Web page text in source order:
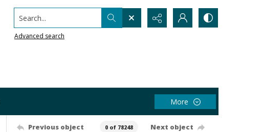
Search...
Advanced search
More
Previous object 0 of 78248 Next object